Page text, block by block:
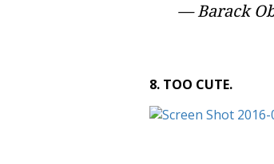
— Barack
8. TOO CUTE.